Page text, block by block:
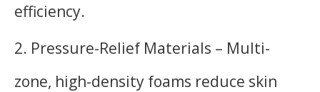
efficiency.
2. Pressure-Relief Materials – Multi-
zone, high-density foams reduce skin